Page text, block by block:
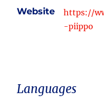
Website
https://
-piippo
Languages